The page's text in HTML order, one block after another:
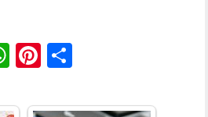
WhatsApp
Pinterest